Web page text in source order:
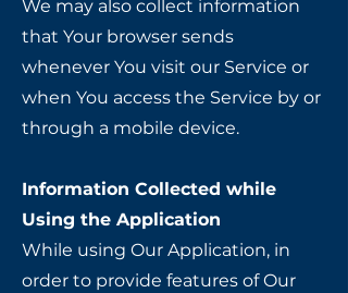
We may also collect information
that Your browser sends
whenever You visit our Service or
when You access the Service by or
through a mobile device.
Information Collected while
Using the Application
While using Our Application, in
order to provide features of Our